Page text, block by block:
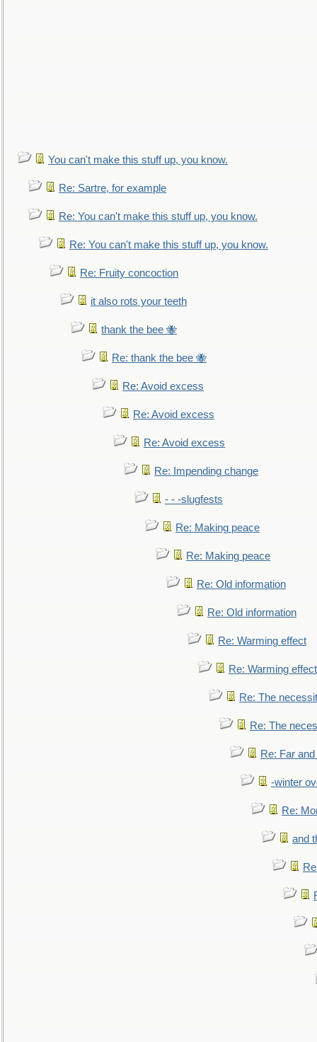
You can't make this stuff up, you know.
Re: Sartre, for example
Re: You can't make this stuff up, you know.
Re: You can't make this stuff up, you know.
Re: Fruity concoction
it also rots your teeth
thank the bee 🐝
Re: thank the bee 🐝
Re: Avoid excess
Re: Avoid excess
Re: Avoid excess
Re: Impending change
- - -slugfests
Re: Making peace
Re: Making peace
Re: Old information
Re: Old information
Re: Warming effect
Re: Warming effect
Re: The
Re: The
Re: Far
-winter
Re:
and